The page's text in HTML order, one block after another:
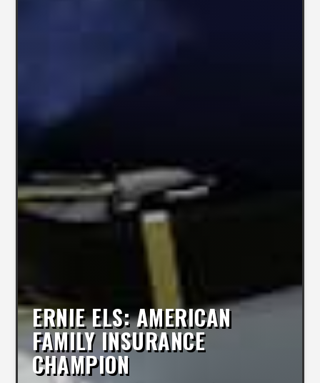
ERNIE ELS: AMERICAN
FAMILY INSURANCE
CHAMPION